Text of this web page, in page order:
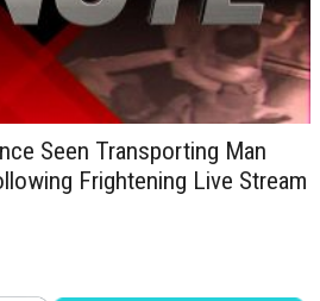
Seen Transporting Man
Frightening Live Stream